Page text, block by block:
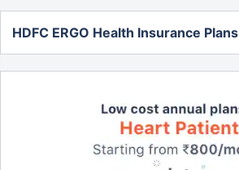
HDFC ERGO Health Insurance Plans